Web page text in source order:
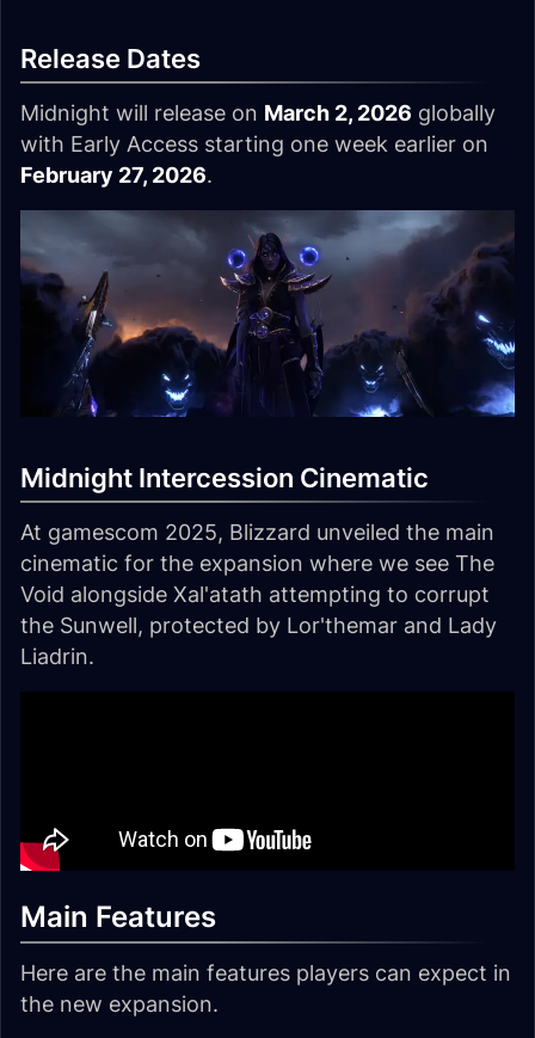
Release Dates
Midnight will release on March 2, 2026 globally
with Early Access starting one week earlier on
February 27, 2026.
Midnight Intercession Cinematic
At gamescom 2025, Blizzard unveiled the main
cinematic for the expansion where we see The
Void alongside Xal'atath attempting to corrupt
the Sunwell, protected by Lor'themar and Lady
Liadrin.
Main Features
Here are the main features players can expect in
the new expansion.